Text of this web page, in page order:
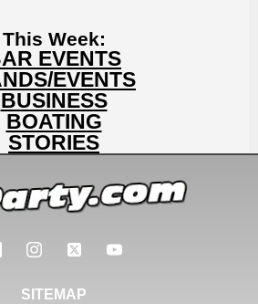
This Week:
EVENTS
EVENTS
BUSINESS
BOATING
STORIES
SITEMAP